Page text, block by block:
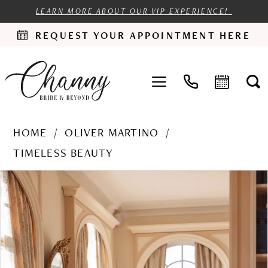
LEARN MORE ABOUT OUR VIP EXPERIENCE!
REQUEST YOUR APPOINTMENT HERE
HOME
OLIVER MARTINO
TIMELESS BEAUTY
Products
Views
Carousel
Skip
to
end
PAUSE AUTOPLAY
PREVIOUS SLIDE
NEXT SLIDE
0
1
2
3